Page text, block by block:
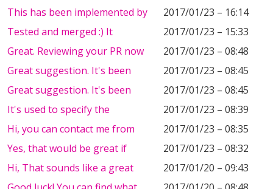
This has been implemented by
2017/01/23 – 16:14
Tested and merged :) It
2017/01/23 – 15:33
Great. Reviewing your PR now
2017/01/23 – 08:48
Great suggestion. It's been
2017/01/23 – 08:45
Great suggestion. It's been
2017/01/23 – 08:45
It's used to specify the
2017/01/23 – 08:39
Hi, you can contact me from
2017/01/23 – 08:35
Yes, that would be great if
2017/01/23 – 08:32
Hi, That sounds like a great
2017/01/20 – 09:43